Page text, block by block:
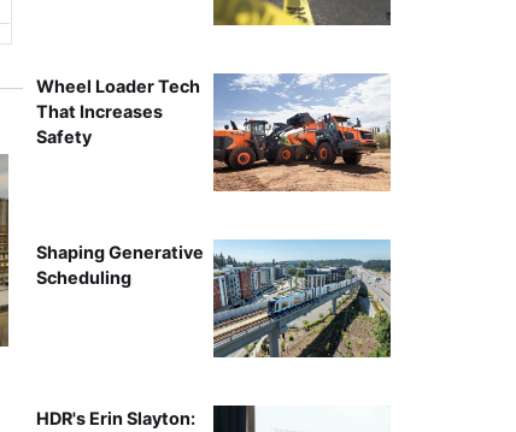
Wheel Loader Tech
That Increases
Safety
Shaping Generative
Scheduling
HDR's Erin Slayton: